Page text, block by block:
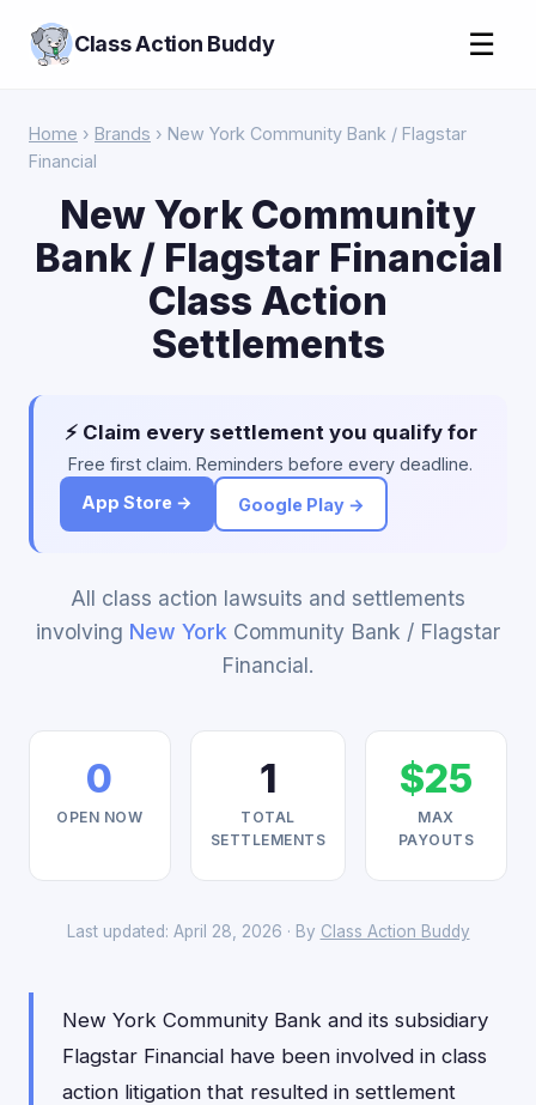
Class Action Buddy ☰
Home › Brands › New York Community Bank / Flagstar
Financial
New York Community
Bank / Flagstar Financial
Class Action
Settlements
⚡ Claim every settlement you qualify for
Free first claim. Reminders before every deadline.
App Store →
Google Play →
All class action lawsuits and settlements
involving New York Community Bank / Flagstar
Financial.
0
OPEN NOW
1
TOTAL
SETTLEMENTS
$25
MAX
PAYOUTS
Last updated: April 28, 2026 · By Class Action Buddy
New York Community Bank and its subsidiary
Flagstar Financial have been involved in class
action litigation that resulted in settlement